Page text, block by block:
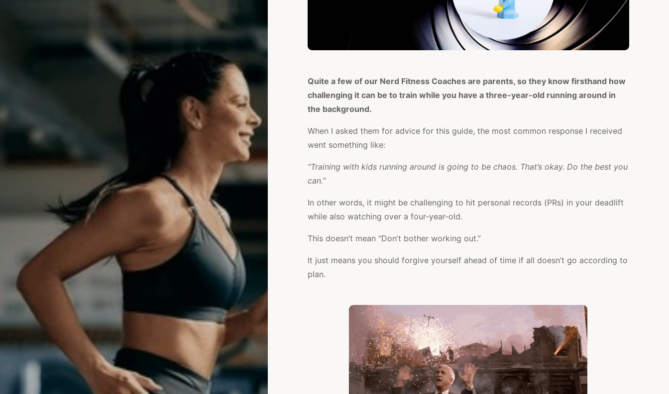
Quite a few of our Nerd Fitness Coaches are parents, so they know firsthand how
challenging it can be to train while you have a three-year-old running around in
the background.
When I asked them for advice for this guide, the most common response I received
went something like:
“Training with kids running around is going to be chaos. That’s okay. Do the best you
can.”
In other words, it might be challenging to hit personal records (PRs) in your deadlift
while also watching over a four-year-old.
This doesn’t mean “Don’t bother working out.”
It just means you should forgive yourself ahead of time if all doesn’t go according to
plan.